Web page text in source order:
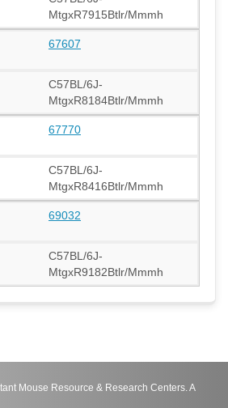
MtgxR7915Btlr/Mmmh
67607
C57BL/6J-
MtgxR8184Btlr/Mmmh
67770
C57BL/6J-
MtgxR8416Btlr/Mmmh
69032
C57BL/6J-
MtgxR9182Btlr/Mmmh
Mouse Resource & Research Centers. A